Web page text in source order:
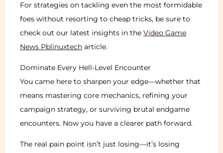
For strategies on tackling even the most formidable
foes without resorting to cheap tricks, be sure to
check out our latest insights in the Video Game
News Pblinuxtech article.
Dominate Every Hell-Level Encounter
You came here to sharpen your edge—whether that
means mastering core mechanics, refining your
campaign strategy, or surviving brutal endgame
encounters. Now you have a clearer path forward.
The real pain point isn’t just losing—it’s losing